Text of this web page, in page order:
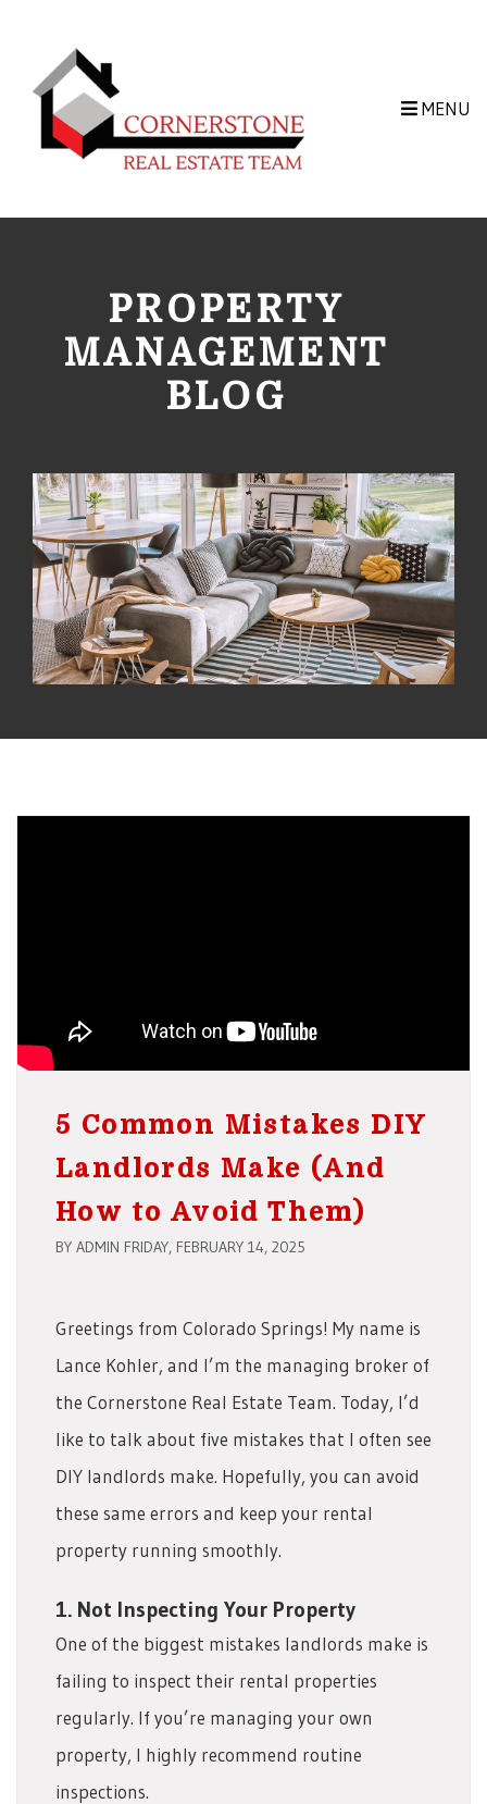
MENU
PROPERTY
MANAGEMENT
BLOG
5 Common Mistakes DIY
Landlords Make (And
How to Avoid Them)
BY ADMIN FRIDAY, FEBRUARY 14, 2025
Greetings from Colorado Springs! My name is
Lance Kohler, and I’m the managing broker of
the Cornerstone Real Estate Team. Today, I’d
like to talk about five mistakes that I often see
DIY landlords make. Hopefully, you can avoid
these same errors and keep your rental
property running smoothly.
1. Not Inspecting Your Property
One of the biggest mistakes landlords make is
failing to inspect their rental properties
regularly. If you’re managing your own
property, I highly recommend routine
inspections.